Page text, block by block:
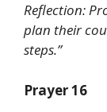
Reflection:
plan their
steps.”
Prayer 16